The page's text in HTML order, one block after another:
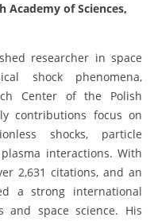
Academy of Sciences,
researcher in space
shock phenomena,
Center of the Polish
contributions focus on
shocks, particle
interactions. With
2,631 citations, and an
a strong international
and space science. His